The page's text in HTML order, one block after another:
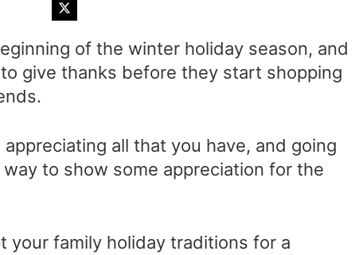
of the winter holiday season, and
give thanks before they start shopping
all that you have, and going
to show some appreciation for the
your family holiday traditions for a